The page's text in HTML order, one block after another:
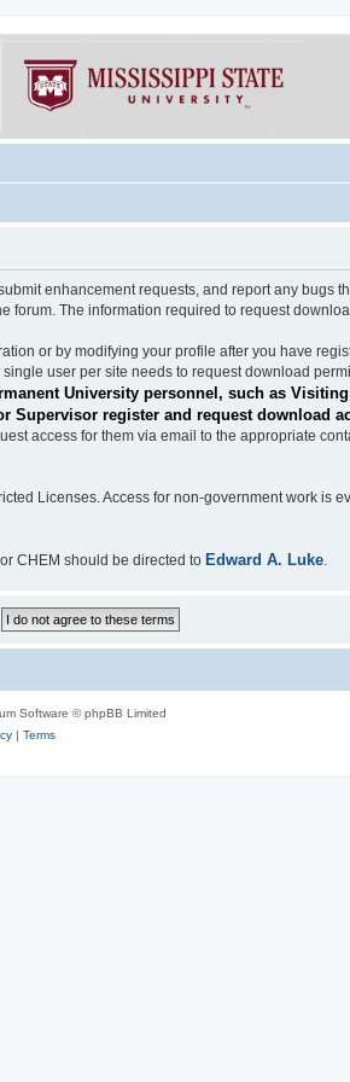
enhancement requests, and report any bugs
forum. The information required to request
or by modifying your profile after you have
user per site needs to request download
University personnel, such as
Supervisor register and request download
access for them via email to the appropriate
Licenses. Access for non-government work is
CHEM should be directed to Edward A. Luke.
Software © phpBB Limited
| Terms